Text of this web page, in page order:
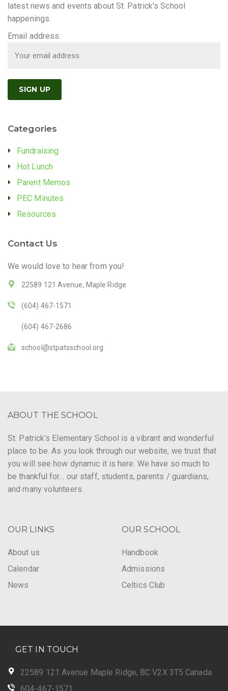
latest news and events about St. Patrick's School
happenings.
Email address:
Categories
Fundraising
Hot Lunch
Parent Memos
PEC Minutes
Resources
Contact Us
We would love to hear from you!
22589 121 Avenue, Maple Ridge
(604) 467-1571
(604) 467-2686
school@stpatsschool.org
ABOUT THE SCHOOL
St. Patrick’s Elementary School is a vibrant and wonderful
place to be. As you look through our website, we trust that
you will see how dynamic it is here. We have so much to
be thankful for… our staff, students, parents / guardians,
and many volunteers.
OUR LINKS
About us
Calendar
News
OUR SCHOOL
Handbook
Admissions
Celtics Club
GET IN TOUCH
22589 121 Avenue Maple Ridge, BC V2X 3T5 Canada
604-467-1571